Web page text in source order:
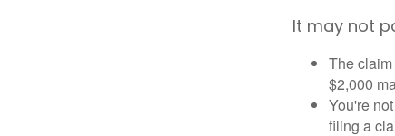
It may not
The
$2,000
You're
filing a